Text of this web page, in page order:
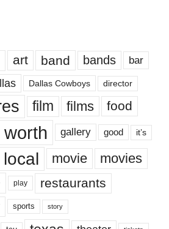
art band bands bar
Dallas Cowboys director
film films food
gallery good it’s
local movie movies
play restaurants
sports story